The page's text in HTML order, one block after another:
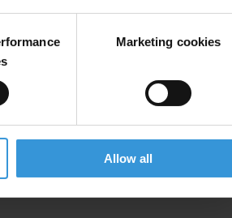
Marketing cookies
Allow all